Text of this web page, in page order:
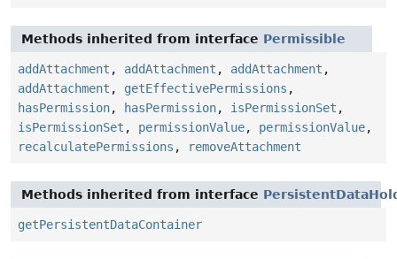
Methods inherited from interface Permissible
addAttachment , addAttachment , addAttachment ,
addAttachment , getEffectivePermissions ,
hasPermission, hasPermission, isPermissionSet ,
isPermissionSet , permissionValue, permissionValue,
recalculatePermissions , removeAttachment
Methods inherited from interface
getPersistentDataContainer